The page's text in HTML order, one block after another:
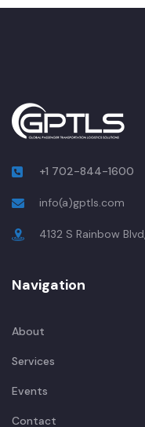
+1 702-844-1600
info(a)gptls.com
4132 S Rainbow
Navigation
About
Services
Events
Contact